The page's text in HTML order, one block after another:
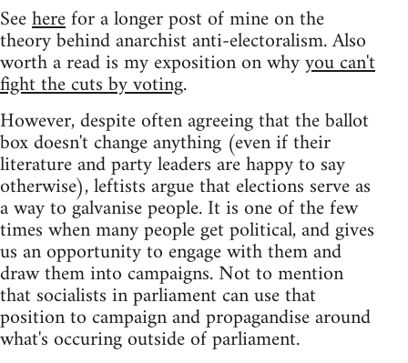
Seeherefor a longer post of mine on the
theory behind anarchist anti-electoralism. Also
worth a read is my exposition on whyyou can't
fight the cuts by voting.
However, despite often agreeing that the ballot
box doesn't change anything (even if their
literature and party leaders are happy to say
otherwise), leftists argue that elections serve as
a way to galvanise people. It is one of the few
times when many people get political, and gives
us an opportunity to engage with them and
draw them into campaigns. Not to mention
that socialists in parliament can use that
position to campaign and propagandise around
what's occuring outside of parliament.